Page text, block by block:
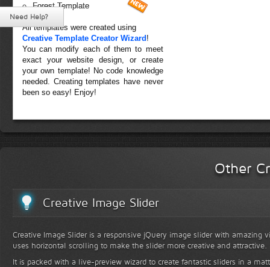
Forest Template
All templates were created using
Creative Template Creator Wizard !
You can modify each of them to meet
exact your website design, or create
your own template! No code knowledge
needed. Creating templates have never
been so easy! Enjoy!
Other
Creative Image Slider
Creative Image Slider is a responsive jQuery image slider with amazing
uses horizontal scrolling to make the slider more creative and attractive.
It is packed with a live-preview wizard to create fantastic sliders in a
Need Help?